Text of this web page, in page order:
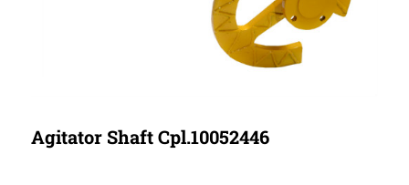
Agitator Shaft Cpl.10052446